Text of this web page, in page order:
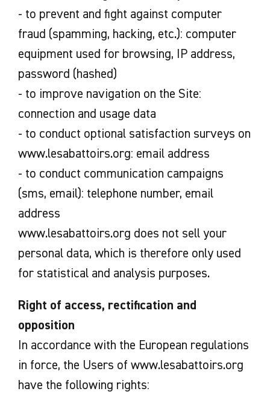
- to prevent and fight against computer
fraud (spamming, hacking, etc.): computer
equipment used for browsing, IP address,
password (hashed)
- to improve navigation on the Site:
connection and usage data
- to conduct optional satisfaction surveys on
www.lesabattoirs.org: email address
- to conduct communication campaigns
(sms, email): telephone number, email
address
www.lesabattoirs.org does not sell your
personal data, which is therefore only used
for statistical and analysis purposes.
Right of access, rectification and
opposition
In accordance with the European regulations
in force, the Users of www.lesabattoirs.org
have the following rights: